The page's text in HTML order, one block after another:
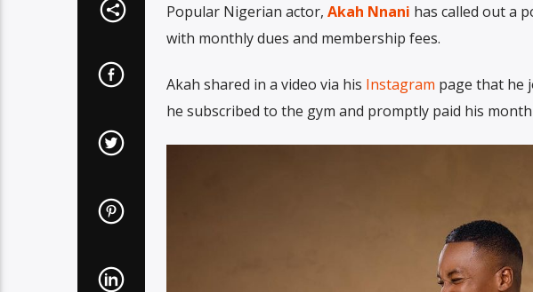
Popular Nigerian actor, Akah Nnani has called out a
with monthly dues and membership fees.
Akah shared in a video via his Instagram page that he
he subscribed to the gym and promptly paid his